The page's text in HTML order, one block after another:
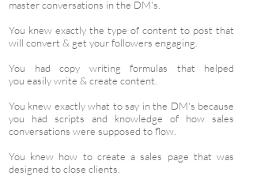
master conversations in the DM's.
You knew exactly the type of content to post that
will convert & get your followers engaging.
You had copy writing formulas that helped
you easily write & create content.
You knew exactly what to say in the DM's because
you had scripts and knowledge of how sales
conversations were supposed to flow.
You knew how to create a sales page that was
designed to close clients.